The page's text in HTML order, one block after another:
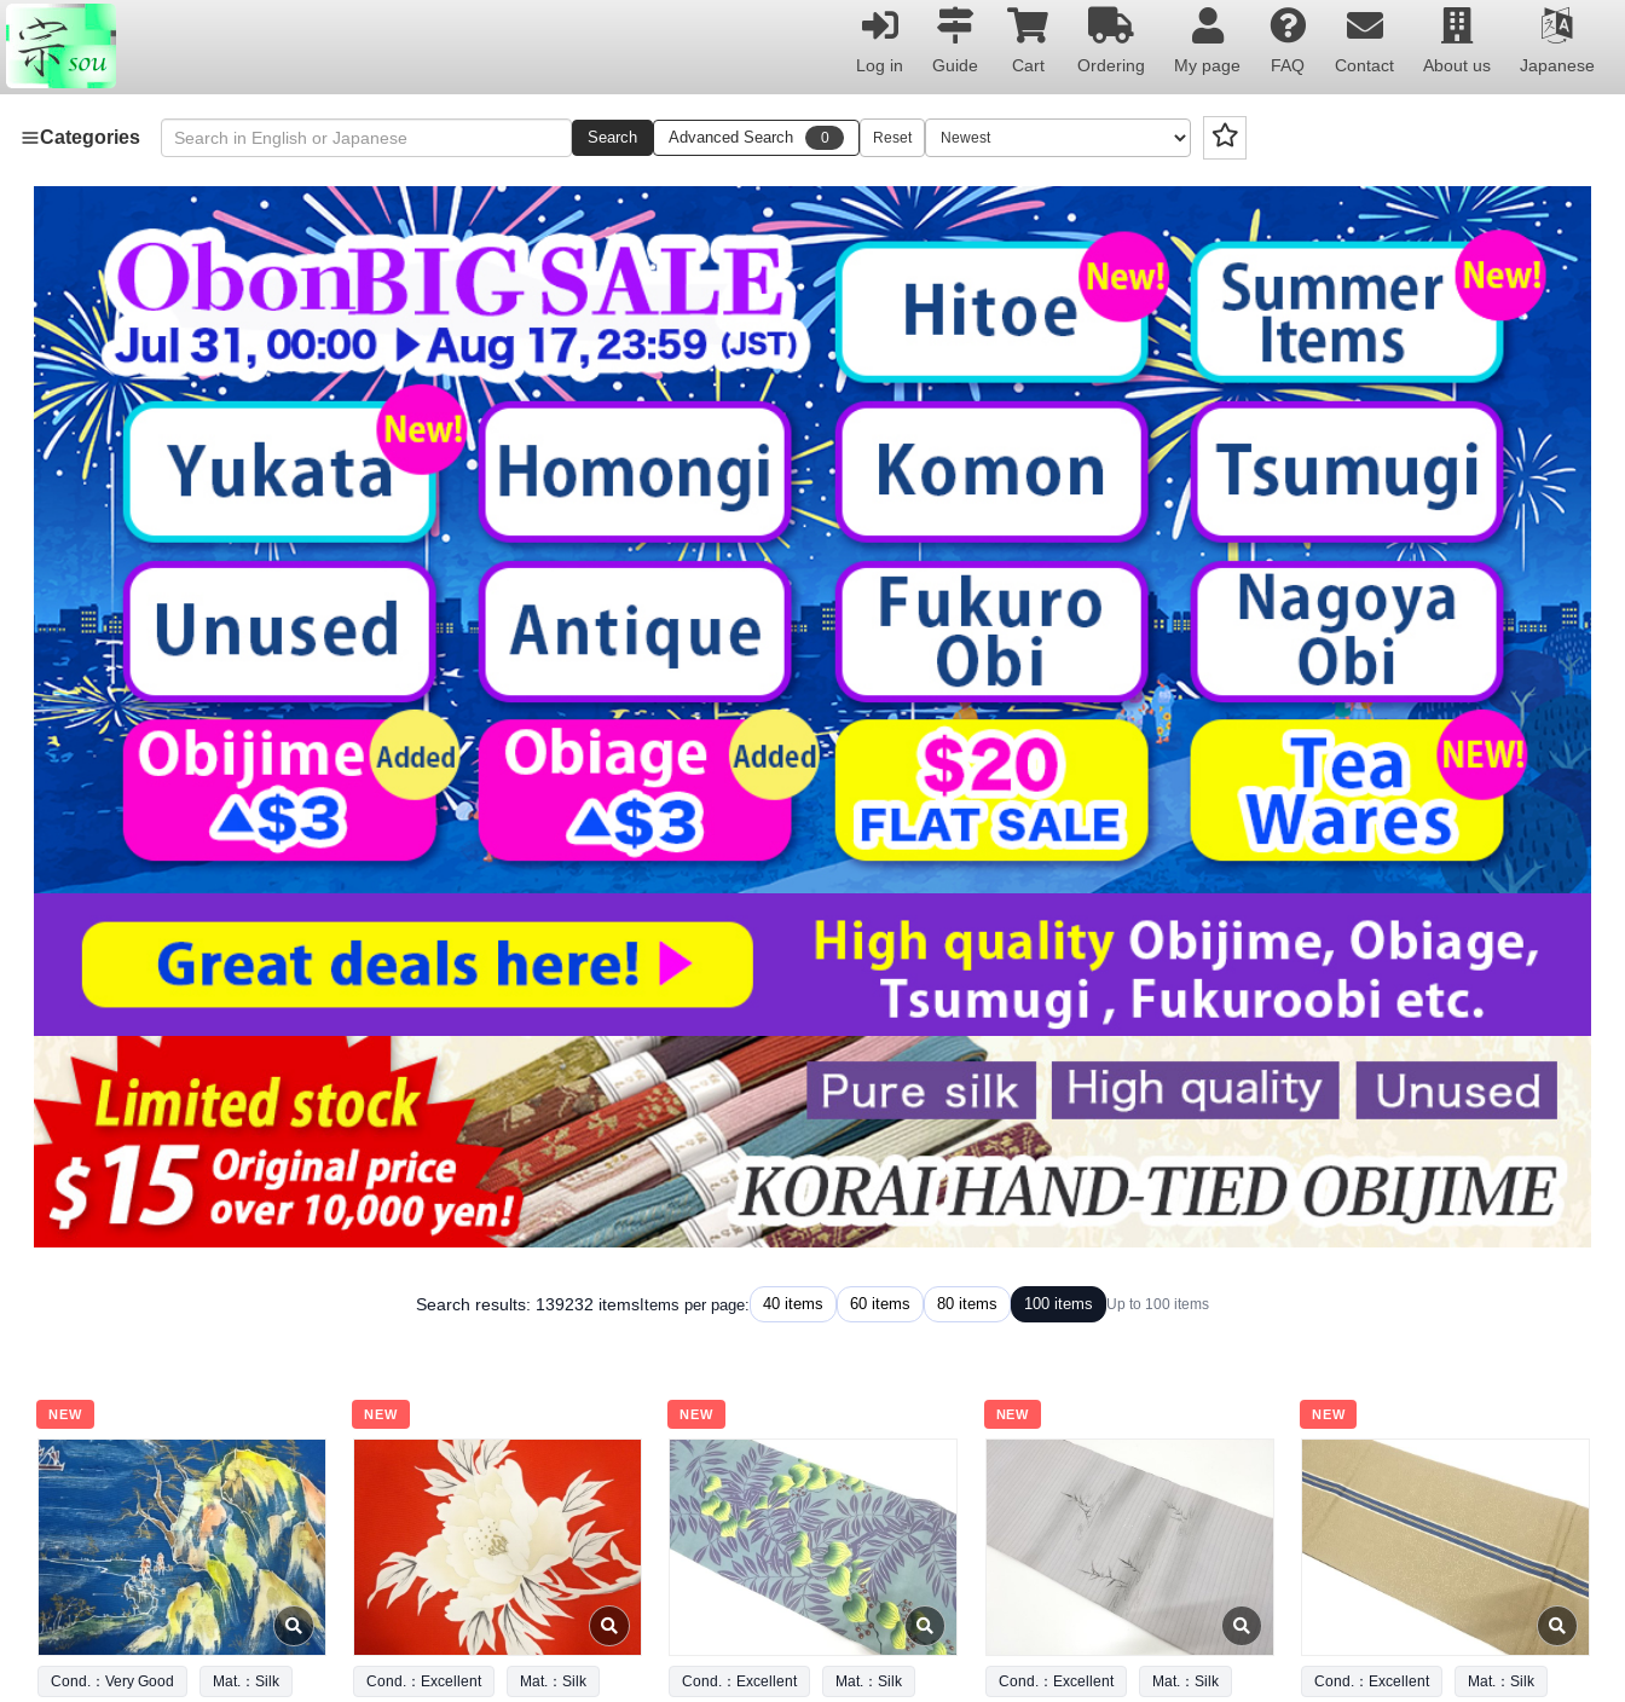
Log in Guide Cart Ordering My page FAQ Contact About us Japanese
Categories Search Advanced Search 0 Reset
Search results: 139232 itemsItems per page: 40 items 60 items 80 items 100 items Up to 100 items
NEW
Cond.：Very Good Mat.：Silk
NEW
Cond.：Excellent Mat.：Silk
NEW
Cond.：Excellent Mat.：Silk
NEW
Cond.：Excellent Mat.：Silk
NEW
Cond.：Excellent Mat.：Silk